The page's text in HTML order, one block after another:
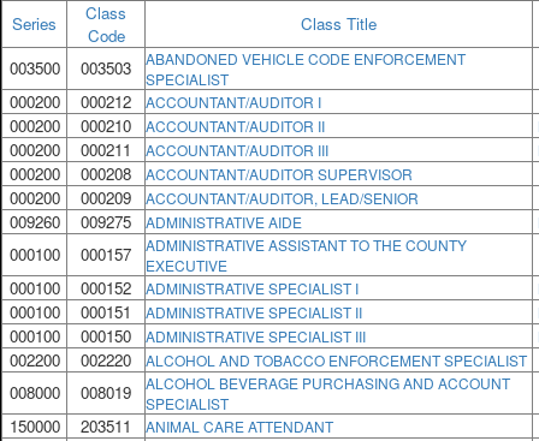
Series
Class
Code
Class Title
003500
003503
ABANDONED VEHICLE CODE ENFORCEMENT
SPECIALIST
000200 000212 ACCOUNTANT/AUDITOR I
000200 000210 ACCOUNTANT/AUDITOR II
000200 000211 ACCOUNTANT/AUDITOR III
000200 000208 ACCOUNTANT/AUDITOR SUPERVISOR
000200 000209 ACCOUNTANT/AUDITOR, LEAD/SENIOR
009260 009275 ADMINISTRATIVE AIDE
000100 000157
ADMINISTRATIVE ASSISTANT TO THE COUNTY
EXECUTIVE
000100 000152 ADMINISTRATIVE SPECIALIST I
000100 000151 ADMINISTRATIVE SPECIALIST II
000100 000150 ADMINISTRATIVE SPECIALIST III
002200 002220 ALCOHOL AND TOBACCO ENFORCEMENT SPECIALIST
008000 008019
ALCOHOL BEVERAGE PURCHASING AND ACCOUNT
SPECIALIST
150000 203511 ANIMAL CARE ATTENDANT